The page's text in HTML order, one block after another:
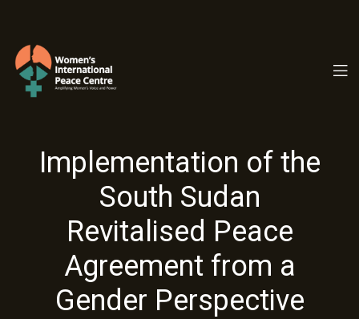
Implementation of the
South Sudan
Revitalised Peace
Agreement from a
Gender Perspective